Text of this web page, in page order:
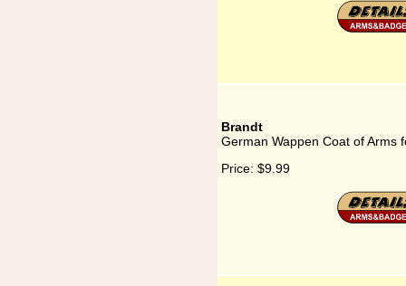
Brandt
German Wappen Coat of Arms
Price: $9.99